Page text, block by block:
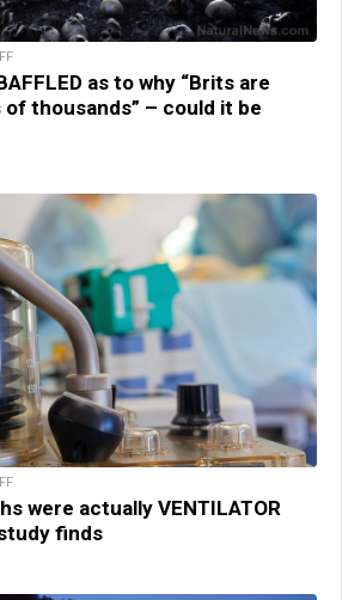
as to why “Brits are
thousands” – could it be
were actually VENTILATOR
finds